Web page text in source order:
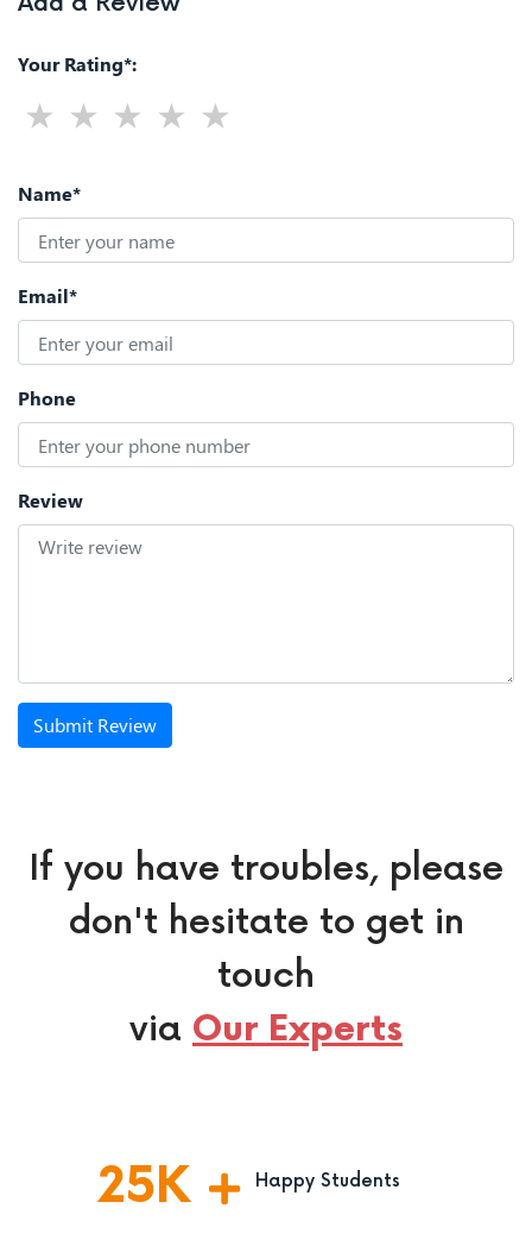
Your Rating*:
Name*
Email*
Phone
Review
Submit Review
If you have troubles, please
don't hesitate to get in
touch
via Our Experts
25K Happy Students